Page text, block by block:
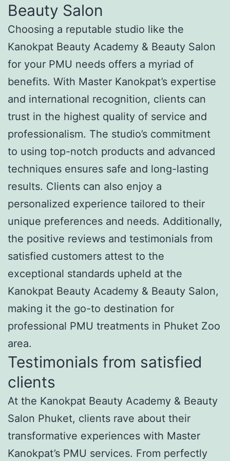
Beauty Salon
Choosing a reputable studio like the
Kanokpat Beauty Academy & Beauty Salon
for your PMU needs offers a myriad of
benefits. With Master Kanokpat’s expertise
and international recognition, clients can
trust in the highest quality of service and
professionalism. The studio’s commitment
to using top-notch products and advanced
techniques ensures safe and long-lasting
results. Clients can also enjoy a
personalized experience tailored to their
unique preferences and needs. Additionally,
the positive reviews and testimonials from
satisfied customers attest to the
exceptional standards upheld at the
Kanokpat Beauty Academy & Beauty Salon,
making it the go-to destination for
professional PMU treatments in Phuket Zoo
area.
Testimonials from satisfied
clients
At the Kanokpat Beauty Academy & Beauty
Salon Phuket, clients rave about their
transformative experiences with Master
Kanokpat’s PMU services. From perfectly